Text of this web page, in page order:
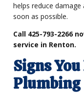
helps reduce damage
soon as possible.
Call 425-793-2266
service in Renton.
Signs
Plumbing